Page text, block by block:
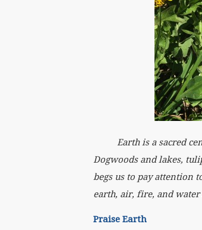
Earth is a sacred
Dogwoods and lakes,
begs us to pay attention
earth, air, fire, and water
Praise Earth